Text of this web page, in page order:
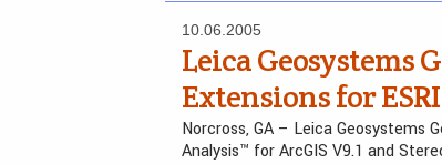
10.06.2005
Leica Geosystems
Extensions for
Norcross, GA – Leica Geosystems
Analysis™ for ArcGIS V9.1 and